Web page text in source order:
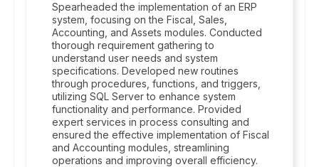
Spearheaded the implementation of an ERP
system, focusing on the Fiscal, Sales,
Accounting, and Assets modules. Conducted
thorough requirement gathering to
understand user needs and system
specifications. Developed new routines
through procedures, functions, and triggers,
utilizing SQL Server to enhance system
functionality and performance. Provided
expert services in process consulting and
ensured the effective implementation of Fiscal
and Accounting modules, streamlining
operations and improving overall efficiency.